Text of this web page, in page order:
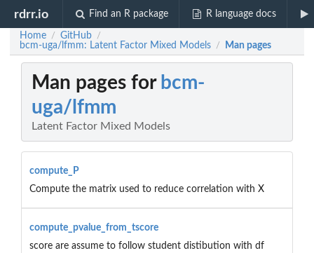
rdrr.io Find an R package R language docs
Home / GitHub /
bcm-uga/lfmm: Latent Factor Mixed Models / Man pages
Man pages for bcm-
uga/lfmm
Latent Factor Mixed Models
compute_P
Compute the matrix used to reduce correlation with X
compute_pvalue_from_tscore
score are assume to follow student distibution with df